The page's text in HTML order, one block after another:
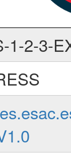
1-2-3-